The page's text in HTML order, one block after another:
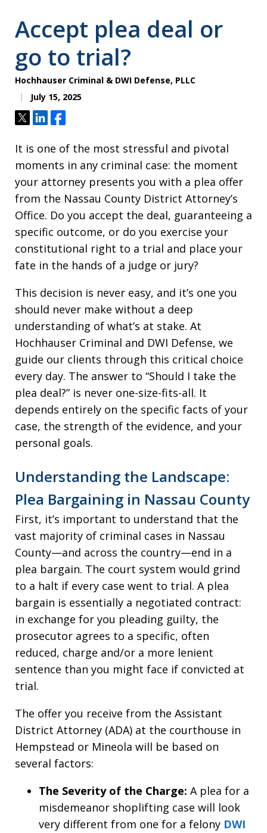
Accept plea deal or
go to trial?
Hochhauser Criminal & DWI Defense, PLLC
July 15, 2025
TweetShareShare
It is one of the most stressful and pivotal
moments in any criminal case: the moment
your attorney presents you with a plea offer
from the Nassau County District Attorney’s
Office. Do you accept the deal, guaranteeing a
specific outcome, or do you exercise your
constitutional right to a trial and place your
fate in the hands of a judge or jury?
This decision is never easy, and it’s one you
should never make without a deep
understanding of what’s at stake. At
Hochhauser Criminal and DWI Defense, we
guide our clients through this critical choice
every day. The answer to “Should I take the
plea deal?” is never one-size-fits-all. It
depends entirely on the specific facts of your
case, the strength of the evidence, and your
personal goals.
Understanding the Landscape:
Plea Bargaining in Nassau County
First, it’s important to understand that the
vast majority of criminal cases in Nassau
County—and across the country—end in a
plea bargain. The court system would grind
to a halt if every case went to trial. A plea
bargain is essentially a negotiated contract:
in exchange for you pleading guilty, the
prosecutor agrees to a specific, often
reduced, charge and/or a more lenient
sentence than you might face if convicted at
trial.
The offer you receive from the Assistant
District Attorney (ADA) at the courthouse in
Hempstead or Mineola will be based on
several factors:
The Severity of the Charge: A plea for a
misdemeanor shoplifting case will look
very different from one for a felony DWI